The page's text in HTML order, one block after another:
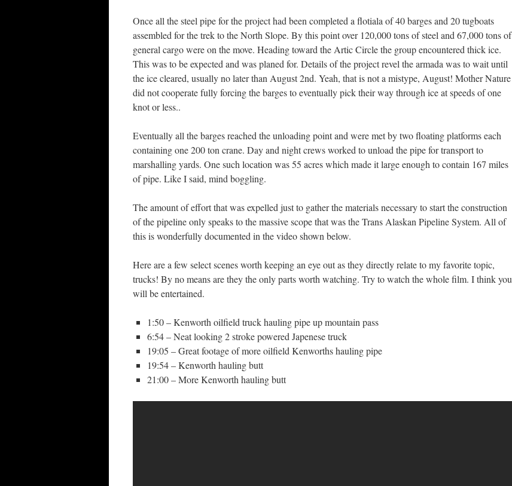
Once all the steel pipe for the project had been completed a flotiala of 40 barges and 20 tugboats
assembled for the trek to the North Slope. By this point over 120,000 tons of steel and 67,000 tons of
general cargo were on the move. Heading toward the Artic Circle the group encountered thick ice.
This was to be expected and was planed for. Details of the project revel the armada was to wait until
the ice cleared, usually no later than August 2nd. Yeah, that is not a mistype, August! Mother Nature
did not cooperate fully forcing the barges to eventually pick their way through ice at speeds of one
knot or less..
Eventually all the barges reached the unloading point and were met by two floating platforms each
containing one 200 ton crane. Day and night crews worked to unload the pipe for transport to
marshalling yards. One such location was 55 acres which made it large enough to contain 167 miles
of pipe. Like I said, mind boggling.
The amount of effort that was expelled just to gather the materials necessary to start the construction
of the pipeline only speaks to the massive scope that was the Trans Alaskan Pipeline System. All of
this is wonderfully documented in the video shown below.
Here are a few select scenes worth keeping an eye out as they directly relate to my favorite topic,
trucks! By no means are they the only parts worth watching. Try to watch the whole film. I think you
will be entertained.
1:50 – Kenworth oilfield truck hauling pipe up mountain pass
6:54 – Neat looking 2 stroke powered Japenese truck
19:05 – Great footage of more oilfield Kenworths hauling pipe
19:54 – Kenworth hauling butt
21:00 – More Kenworth hauling butt